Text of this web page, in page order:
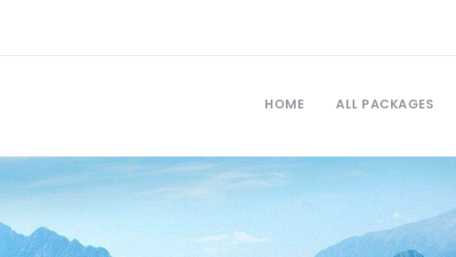
HOME ALL PACKAGES